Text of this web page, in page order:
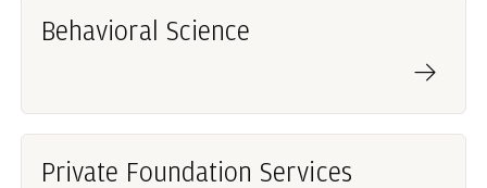
Behavioral Science
Private Foundation Services